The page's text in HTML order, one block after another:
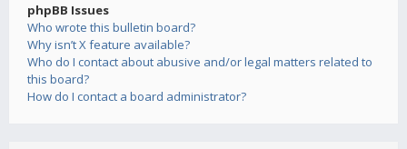
phpBB Issues
Who wrote this bulletin board?
Why isn’t X feature available?
Who do I contact about abusive and/or legal matters related to
this board?
How do I contact a board administrator?